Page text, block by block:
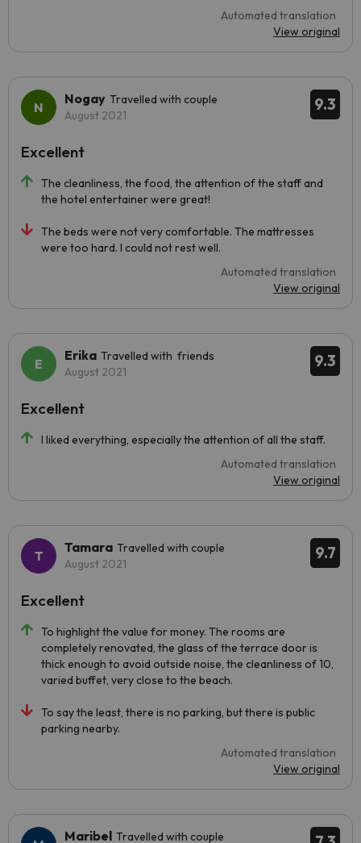
Automated translation
View original
9.3
Nogay Travelled with couple
August 2021
The cleanliness, the food, the attention of the staff and
the hotel entertainer were great!
The beds were not very comfortable. The mattresses
were too hard. I could not rest well.
Automated translation
View original
Excellent
9.3
Erika Travelled with friends
August 2021
I liked everything, especially the attention of all the staff.
Automated translation
View original
Excellent
9.7
Tamara Travelled with couple
August 2021
To highlight the value for money. The rooms are
completely renovated, the glass of the terrace door is
thick enough to avoid outside noise, the cleanliness of 10,
varied buffet, very close to the beach.
To say the least, there is no parking, but there is public
parking nearby.
Automated translation
View original
Excellent
Maribel Travelled with couple